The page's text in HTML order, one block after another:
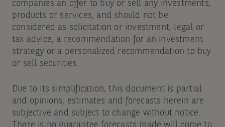
companies an offer to buy or sell any investments,
products or services, and should not be
considered as solicitation or investment, legal or
tax advice, a recommendation for an investment
strategy or a personalized recommendation to buy
or sell securities.
Due to its simplification, this document is partial
and opinions, estimates and forecasts herein are
subjective and subject to change without notice.
There is no guarantee forecasts made will come to